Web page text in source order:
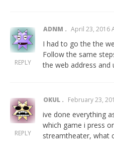
ADNM April 23, 2016
I had to go the the
Follow the same
the web address and
REPLY
OKUL February 23,
ive done everything
which game i press
streamtheater, what
REPLY